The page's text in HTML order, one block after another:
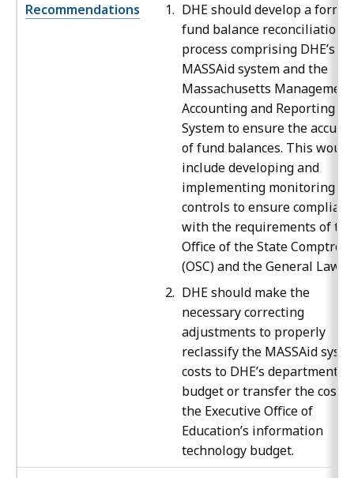
Recommendations
DHE should develop a formal
fund balance reconciliation
process comprising DHE’s
MASSAid system and the
Massachusetts Management
Accounting and Reporting
System to ensure the
of fund balances. This would
include developing and
implementing monitoring
controls to ensure
with the requirements of the
Office of the State
(OSC) and the General Laws.
DHE should make the
necessary correcting
adjustments to properly
reclassify the MASSAid
costs to DHE’s department
budget or transfer the costs
the Executive Office of
Education’s information
technology budget.